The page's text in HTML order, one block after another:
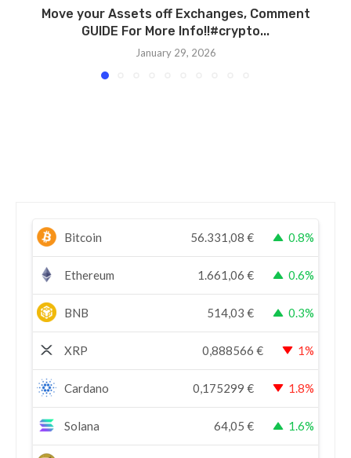
Move your Assets off Exchanges, Comment
GUIDE For More Info!!#crypto...
January 29, 2026
Bitcoin 56.331,08 € 0.8%
Ethereum 1.661,06 € 0.6%
BNB 514,03 € 0.3%
XRP 0,888566 € 1%
Cardano 0,175299 € 1.8%
Solana 64,05 € 1.6%